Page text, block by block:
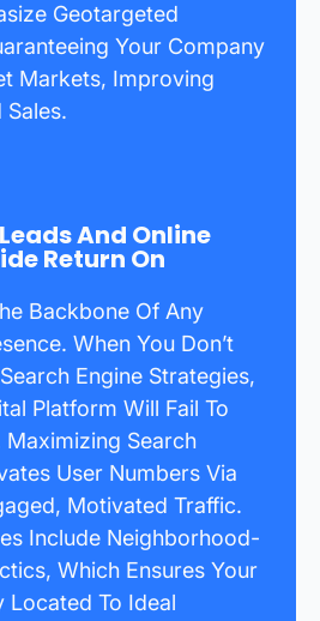
Geotargeted
Your Company
Markets, Improving
Sales.
And Online
Return On
Backbone Of Any
When You Don’t
Engine Strategies,
Platform Will Fail To
Search
User Numbers Via
Motivated Traffic.
Include Neighborhood-
Which Ensures Your
Located To Ideal